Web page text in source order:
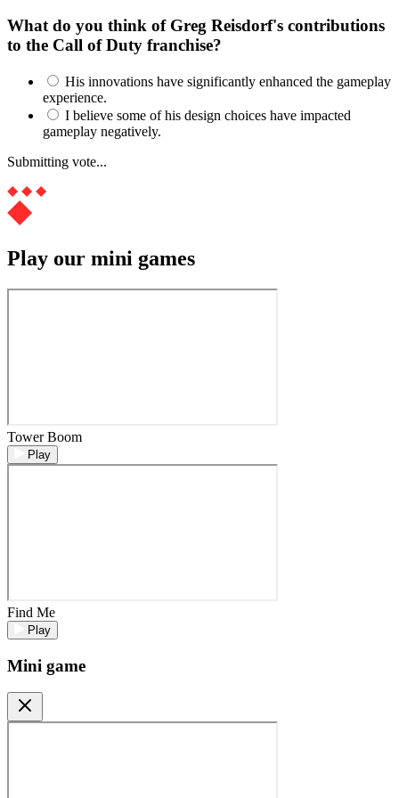
What do you think of Greg Reisdorf's contributions
to the Call of Duty franchise?
His innovations have significantly enhanced the gameplay
experience.
I believe some of his design choices have impacted
gameplay negatively.
Submitting vote...
Play our mini games
Tower Boom
Play
Find Me
Play
Mini game